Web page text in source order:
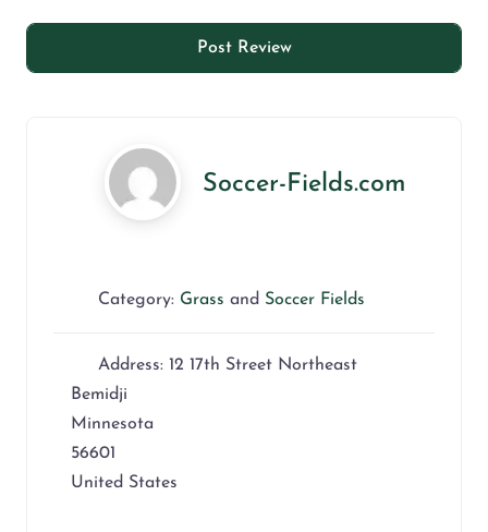
Soccer-Fields.com
Category: Grass and Soccer Fields
Address: 12 17th Street Northeast
Bemidji
Minnesota
56601
United States